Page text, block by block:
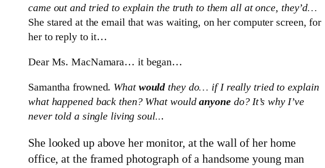
came out and tried to explain the truth to them all at once, they’d…
She stared at the email that was waiting, on her computer screen, for
her to reply to it…
Dear Ms. MacNamara… it began…
Samantha frowned. What wouldthey do… if I really tried to explain
what happened back then? What wouldanyonedo? It’s why I’ve
never told a single living soul...
She looked up above her monitor, at the wall of her home
office, at the framed photograph of a handsome young man